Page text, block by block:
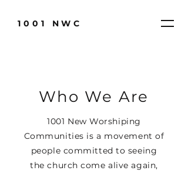
1001 NWC
Who We Are
1001 New Worshiping
Communities is a movement of
people committed to seeing
the church come alive again,